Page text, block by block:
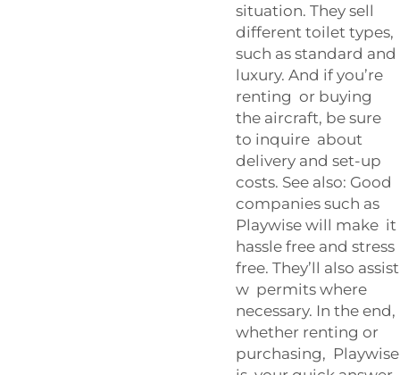
situation. They sell
different toilet types,
such as standard and
luxury. And if you’re
renting or buying
the aircraft, be sure
to inquire about
delivery and set-up
costs. See also: Good
companies such as
Playwise will make it
hassle free and stress
free. They’ll also assist
w permits where
necessary. In the end,
whether renting or
purchasing, Playwise